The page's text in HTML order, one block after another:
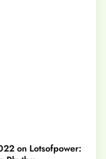
on Lotsofpower: